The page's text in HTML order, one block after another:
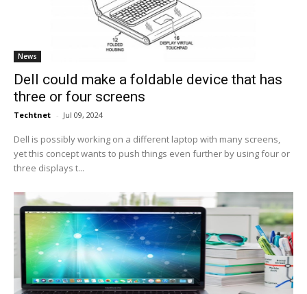
News
Dell could make a foldable device that has
three or four screens
Techtnet - Jul 09, 2024
Dell is possibly working on a different laptop with many screens,
yet this concept wants to push things even further by using four or
three displays t...